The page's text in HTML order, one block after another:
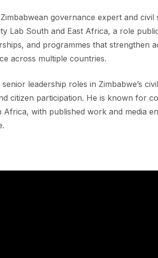
governance expert and
Lab South and East Africa, a role
and programmes that strengthen
across multiple countries.
leadership roles in Zimbabwe’s
citizen participation. He is known for
with published work and media